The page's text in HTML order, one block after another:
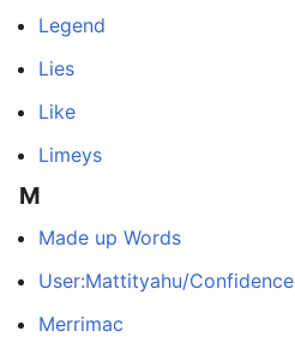
Legend
Lies
Like
Limeys
M
Made up Words
User:Mattityahu/Confidence
Merrimac